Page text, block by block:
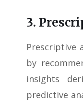
3.
Prescriptive
by
insights
predictive